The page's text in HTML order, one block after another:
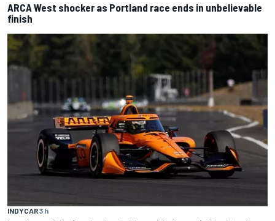
ARCA West shocker as Portland race ends in unbelievable
finish
INDYCAR3 h